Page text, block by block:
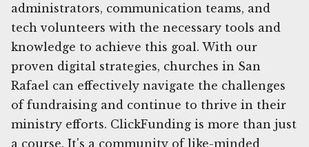
administrators, communication teams, and
tech volunteers with the necessary tools and
knowledge to achieve this goal. With our
proven digital strategies, churches in San
Rafael can effectively navigate the challenges
of fundraising and continue to thrive in their
ministry efforts. ClickFunding is more than just
a course. It's a community of like-minded